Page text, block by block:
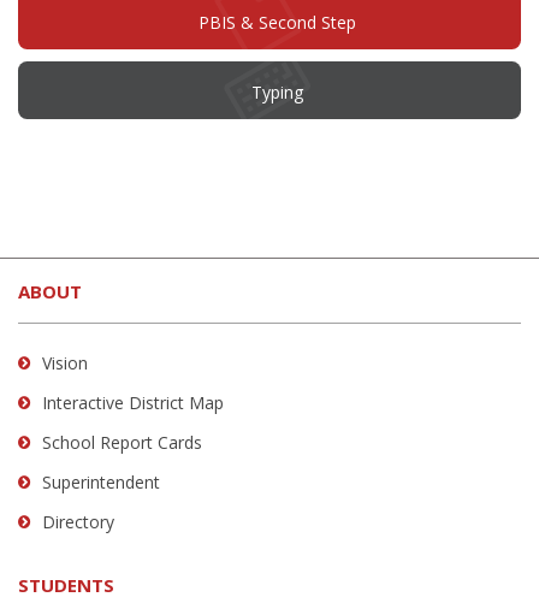
PBIS & Second Step
Typing
site
provides
information
using
visit
this
link
download
Adobe
ABOUT
Vision
Interactive District Map
School Report Cards
Superintendent
Directory
STUDENTS